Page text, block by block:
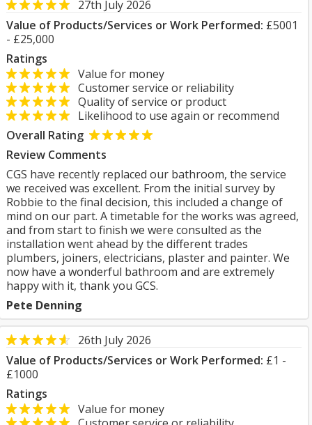
27th July 2026
Value of Products/Services or Work Performed: £5001
- £25,000
Ratings
Value for money
Customer service or reliability
Quality of service or product
Likelihood to use again or recommend
Overall Rating
Review Comments
CGS have recently replaced our bathroom, the service
we received was excellent. From the initial survey by
Robbie to the final decision, this included a change of
mind on our part. A timetable for the works was agreed,
and from start to finish we were consulted as the
installation went ahead by the different trades
plumbers, joiners, electricians, plaster and painter. We
now have a wonderful bathroom and are extremely
happy with it, thank you GCS.
Pete Denning
26th July 2026
Value of Products/Services or Work Performed: £1 -
£1000
Ratings
Value for money